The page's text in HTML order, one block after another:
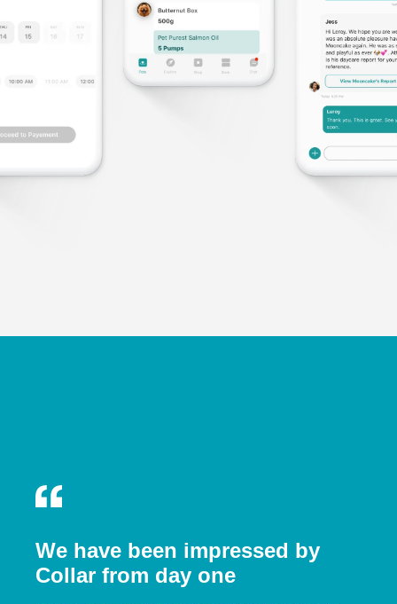
We have been impressed by
Collar from day one